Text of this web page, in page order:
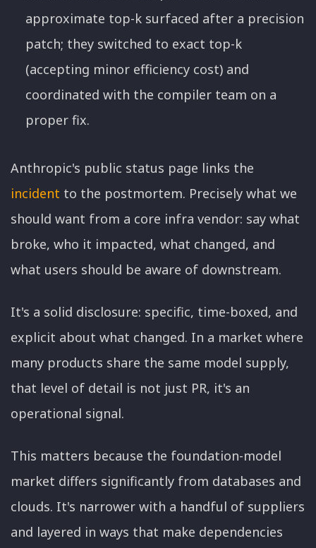
approximate top-k surfaced after a precision
patch; they switched to exact top-k
(accepting minor efficiency cost) and
coordinated with the compiler team on a
proper fix.
Anthropic's public status page links the
incident to the postmortem. Precisely what we
should want from a core infra vendor: say what
broke, who it impacted, what changed, and
what users should be aware of downstream.
It's a solid disclosure: specific, time-boxed, and
explicit about what changed. In a market where
many products share the same model supply,
that level of detail is not just PR, it's an
operational signal.
This matters because the foundation-model
market differs significantly from databases and
clouds. It's narrower with a handful of suppliers
and layered in ways that make dependencies